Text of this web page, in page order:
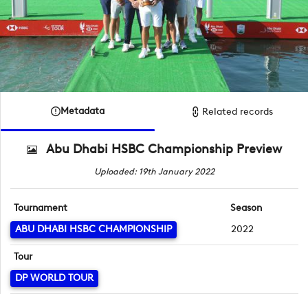
Metadata Related records
Abu Dhabi HSBC Championship Preview
Uploaded: 19th January 2022
Tournament
ABU DHABI HSBC CHAMPIONSHIP
Season
2022
Tour
DP WORLD TOUR